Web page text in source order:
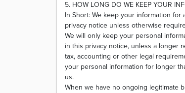
5. HOW LONG DO WE KEEP YOUR
In Short: We keep your information
privacy notice unless otherwise
We will only keep your personal
in this privacy notice, unless a longer
tax, accounting or other legal
your personal information for longer
us.
When we have no ongoing legitimate